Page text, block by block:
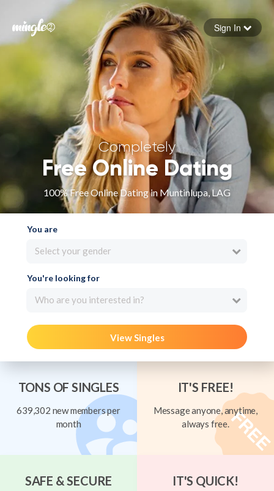
Forgot your password
Sign in
Sign In
Completely
Free Online Dating
100% Free Online Dating in Muntinlupa, LAG
You are
Select your gender
You're looking for
Who are you interested in?
View Singles
TONS OF SINGLES
639,302 new members per
month
IT'S FREE!
Message anyone, anytime,
always free.
SAFE & SECURE IT'S QUICK!